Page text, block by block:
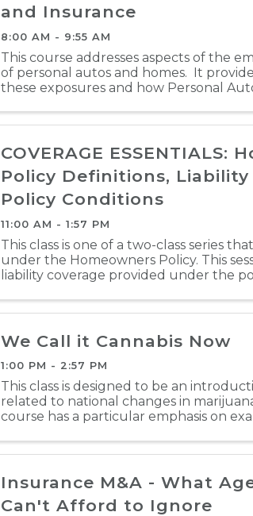
and Insurance
8:00 AM - 9:55 AM
This course addresses aspects of the
of personal autos and homes. It
these exposures and how Personal
COVERAGE ESSENTIALS:
Policy Definitions, Liability
Policy Conditions
11:00 AM - 1:57 PM
This class is one of a two-class series
under the Homeowners Policy. This
liability coverage provided under the
We Call it Cannabis Now
1:00 PM - 2:57 PM
This class is designed to be an
related to national changes in
course has a particular emphasis on
Insurance M&A - What
Can't Afford to Ignore